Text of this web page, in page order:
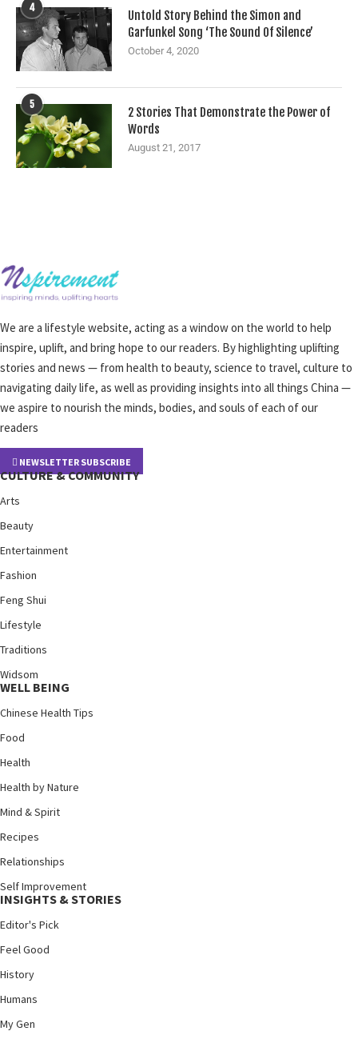
4
Untold Story Behind the Simon and
Garfunkel Song ‘The Sound Of Silence’
October 4, 2020
5
2 Stories That Demonstrate the Power of
Words
August 21, 2017
We are a lifestyle website, acting as a window on the world to help
inspire, uplift, and bring hope to our readers. By highlighting uplifting
stories and news — from health to beauty, science to travel, culture to
navigating daily life, as well as providing insights into all things China —
we aspire to nourish the minds, bodies, and souls of each of our
readers
NEWSLETTER SUBSCRIBE
CULTURE & COMMUNITY
Arts
Beauty
Entertainment
Fashion
Feng Shui
Lifestyle
Traditions
Widsom
WELL BEING
Chinese Health Tips
Food
Health
Health by Nature
Mind & Spirit
Recipes
Relationships
Self Improvement
INSIGHTS & STORIES
Editor's Pick
Feel Good
History
Humans
My Gen